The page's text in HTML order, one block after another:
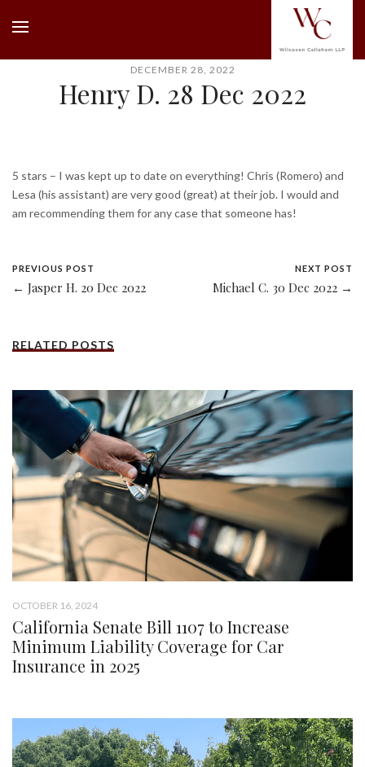
DECEMBER 28, 2022
Henry D. 28 Dec 2022
5 stars – I was kept up to date on everything! Chris (Romero) and
Lesa (his assistant) are very good (great) at their job. I would and
am recommending them for any case that someone has!
PREVIOUS POST
← Jasper H. 20 Dec 2022
NEXT POST
Michael C. 30 Dec 2022 →
RELATED POSTS
OCTOBER 16, 2024
California Senate Bill 1107 to Increase
Minimum Liability Coverage for Car
Insurance in 2025